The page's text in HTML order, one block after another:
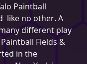
Paintball
like no other. A
different play
Fields &
in the